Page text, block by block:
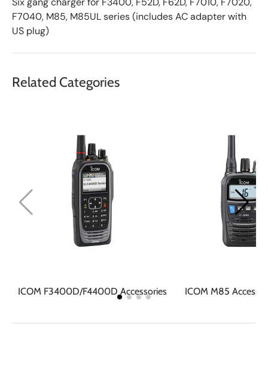
F7040, M85, M85UL series (includes AC adapter with
US plug)
Related Categories
ICOM F3400D/F4400D Accessories ICOM M85